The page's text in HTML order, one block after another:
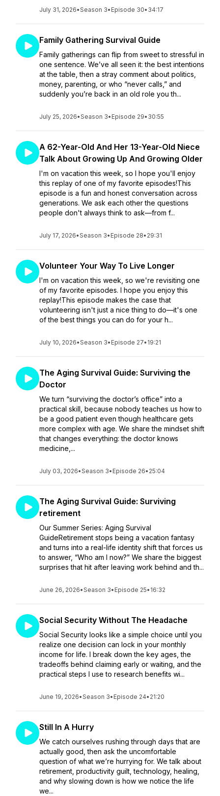
July 31, 2026•Season 3• Episode 30• 34:17
Family Gathering Survival Guide
Family gatherings can flip from sweet to stressful in
one sentence. We’ve all seen it: the best intentions
at the table, then a stray comment about politics,
money, parenting, or who “never calls,” and
suddenly you’re back in an old role you th...
July 25, 2026•Season 3• Episode 29• 30:55
A 62-Year-Old And Her 13-Year-Old Niece
Talk About Growing Up And Growing Older
I'm on vacation this week, so I hope you'll enjoy
this replay of one of my favorite episodes!This
episode is a fun and honest conversation across
generations. We ask each other the questions
people don't always think to ask—from f...
July 17, 2026•Season 3• Episode 28• 29:31
Volunteer Your Way To Live Longer
I'm on vacation this week, so we're revisiting one
of my favorite episodes. I hope you enjoy this
replay!This episode makes the case that
volunteering isn't just a nice thing to do—it's one
of the best things you can do for your h...
July 10, 2026•Season 3• Episode 27• 19:21
The Aging Survival Guide: Surviving the
Doctor
We turn “surviving the doctor’s office” into a
practical skill, because nobody teaches us how to
be a good patient even though healthcare gets
more complex with age. We share the mindset shift
that changes everything: the doctor knows
medicine,...
July 03, 2026•Season 3• Episode 26• 25:04
The Aging Survival Guide: Surviving
retirement
Our Summer Series: Aging Survival
GuideRetirement stops being a vacation fantasy
and turns into a real-life identity shift that forces us
to answer, “Who am I now?” We share the biggest
surprises that hit after leaving work behind and th...
June 26, 2026•Season 3• Episode 25• 16:32
Social Security Without The Headache
Social Security looks like a simple choice until you
realize one decision can lock in your monthly
income for life. I break down the key ages, the
tradeoffs behind claiming early or waiting, and the
practical steps I use to research benefits wi...
June 19, 2026•Season 3• Episode 24• 21:20
Still In A Hurry
We catch ourselves rushing through days that are
actually good, then ask the uncomfortable
question of what we’re hurrying for. We talk about
retirement, productivity guilt, technology, healing,
and why slowing down is how we notice the life
we...